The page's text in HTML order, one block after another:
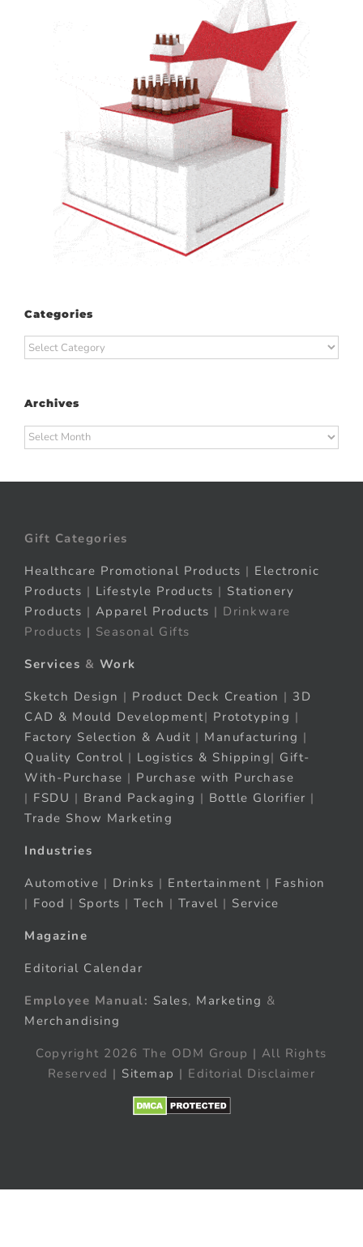
Categories
Categories
Archives
Archives
Gift Categories
Healthcare Promotional Products | Electronic
Products | Lifestyle Products | Stationery
Products | Apparel Products | Drinkware
Products | Seasonal Gifts
Services & Work
Sketch Design | Product Deck Creation | 3D
CAD & Mould Development| Prototyping |
Factory Selection & Audit | Manufacturing |
Quality Control | Logistics & Shipping| Gift-
With-Purchase | Purchase with Purchase
| FSDU | Brand Packaging | Bottle Glorifier |
Trade Show Marketing
Industries
Automotive | Drinks | Entertainment | Fashion
| Food | Sports | Tech | Travel | Service
Magazine
Editorial Calendar
Employee Manual: Sales, Marketing &
Merchandising
Copyright 2026 The ODM Group | All Rights
Reserved | Sitemap | Editorial Disclaimer